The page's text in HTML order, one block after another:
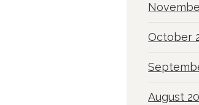
October
August